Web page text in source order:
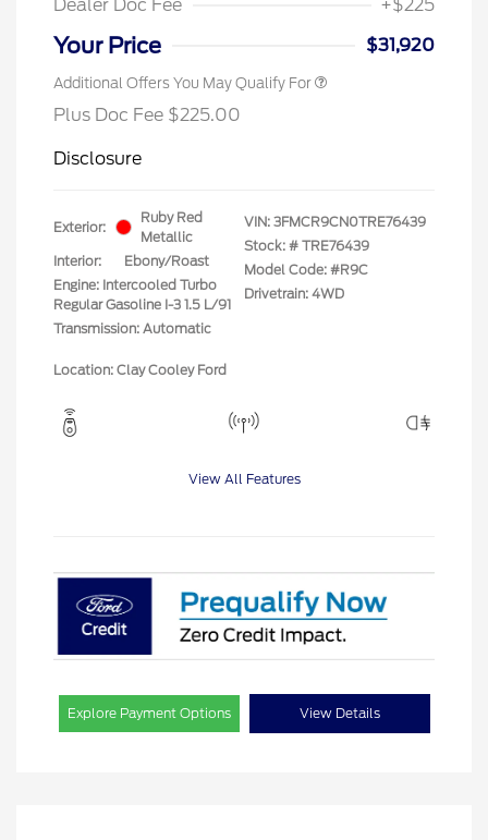
Dealer Doc Fee +$225
Your Price $31,920
Additional Offers You May Qualify For
Plus Doc Fee $225.00
Disclosure
Exterior:
Ruby Red
Metallic
Interior:
Ebony/Roast
Engine: Intercooled Turbo
Regular Gasoline I-3 1.5 L/91
Transmission: Automatic
VIN: 3FMCR9CN0TRE76439
Stock: # TRE76439
Model Code: #R9C
Drivetrain: 4WD
Location: Clay Cooley Ford
View All Features
Explore Payment Options View Details